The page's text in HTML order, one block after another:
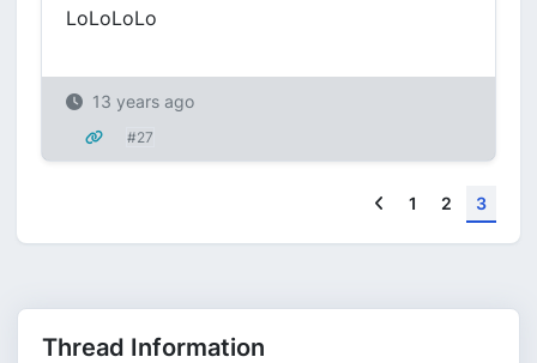
LoLoLoLo
13 years ago
#27
Previous
1 2 3
Thread Information